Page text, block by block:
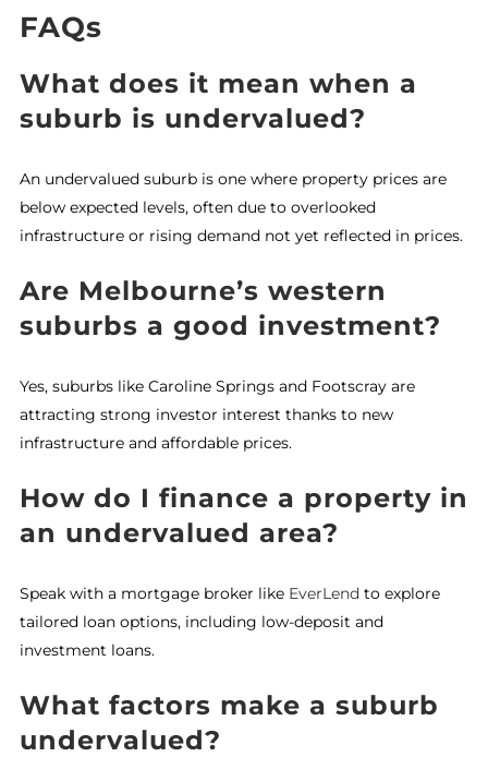
FAQs
What does it mean when a
suburb is undervalued?
An undervalued suburb is one where property prices are
below expected levels, often due to overlooked
infrastructure or rising demand not yet reflected in prices.
Are Melbourne’s western
suburbs a good investment?
Yes, suburbs like Caroline Springs and Footscray are
attracting strong investor interest thanks to new
infrastructure and affordable prices.
How do I finance a property in
an undervalued area?
Speak with a mortgage broker like EverLend to explore
tailored loan options, including low-deposit and
investment loans.
What factors make a suburb
undervalued?